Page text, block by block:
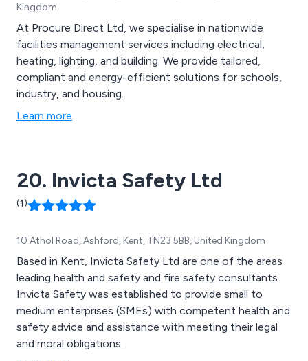
Kingdom
At Procure Direct Ltd, we specialise in nationwide
facilities management services including electrical,
heating, lighting, and building. We provide tailored,
compliant and energy-efficient solutions for schools,
industry, and housing.
Learn more
20. Invicta Safety Ltd
(1)
10 Athol Road, Ashford, Kent, TN23 5BB, United Kingdom
Based in Kent, Invicta Safety Ltd are one of the areas
leading health and safety and fire safety consultants.
Invicta Safety was established to provide small to
medium enterprises (SMEs) with competent health and
safety advice and assistance with meeting their legal
and moral obligations.